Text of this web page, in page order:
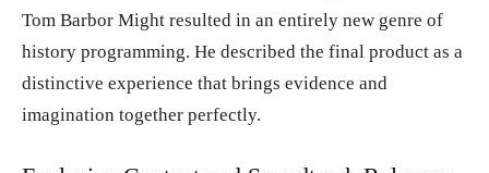
Tom Barbor Might resulted in an entirely new genre of
history programming. He described the final product as a
distinctive experience that brings evidence and
imagination together perfectly.